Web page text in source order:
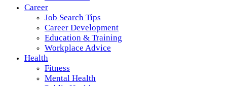
Career
Job Search Tips
Career Development
Education & Training
Workplace Advice
Health
Fitness
Mental Health